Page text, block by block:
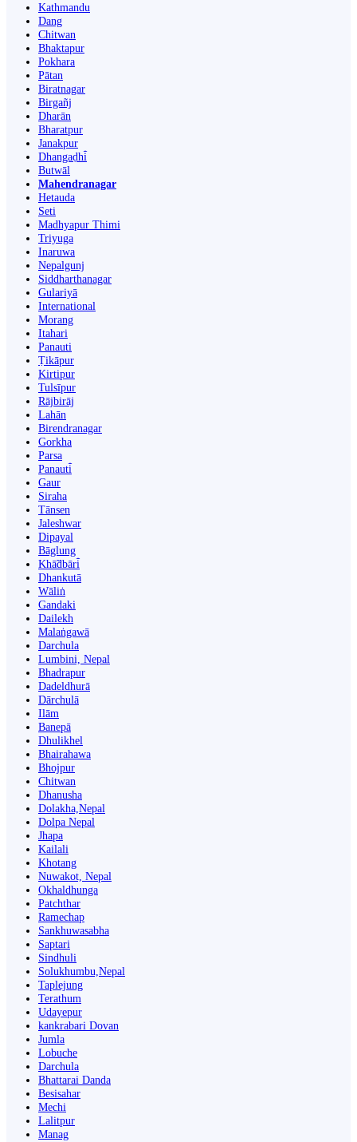
Kathmandu
Dang
Chitwan
Bhaktapur
Pokhara
Pātan
Biratnagar
Birgañj
Dharān
Bharatpur
Janakpur
Dhangaḍhi̇̄
Butwāl
Mahendranagar
Hetauda
Seti
Madhyapur Thimi
Triyuga
Inaruwa
Nepalgunj
Siddharthanagar
Gulariyā
International
Morang
Itahari
Panauti
Ṭikāpur
Kirtipur
Tulsīpur
Rājbirāj
Lahān
Birendranagar
Gorkha
Parsa
Panauti̇̄
Gaur
Siraha
Tānsen
Jaleshwar
Dipayal
Bāglung
Khā̃dbāri̇̄
Dhankutā
Wāliṅ
Gandaki
Dailekh
Malaṅgawā
Darchula
Lumbini, Nepal
Bhadrapur
Dadeldhurā
Dārchulā
Ilām
Banepā
Dhulikhel
Bhairahawa
Bhojpur
Chitwan
Dhanusha
Dolakha,Nepal
Dolpa Nepal
Jhapa
Kailali
Khotang
Nuwakot, Nepal
Okhaldhunga
Patchthar
Ramechap
Sankhuwasabha
Saptari
Sindhuli
Solukhumbu,Nepal
Taplejung
Terathum
Udayepur
kankrabari Dovan
Jumla
Lobuche
Darchula
Bhattarai Danda
Besisahar
Mechi
Lalitpur
Manag